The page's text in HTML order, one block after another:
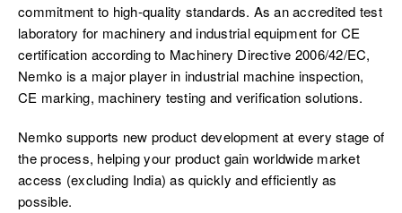
commitment to high-quality standards. As an accredited test
laboratory for machinery and industrial equipment for CE
certification according to Machinery Directive 2006/42/EC,
Nemko is a major player in industrial machine inspection,
CE marking, machinery testing and verification solutions.
Nemko supports new product development at every stage of
the process, helping your product gain worldwide market
access (excluding India) as quickly and efficiently as
possible.